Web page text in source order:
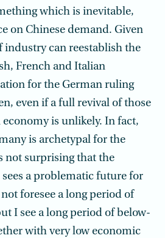
which is inevitable,
on Chinese demand. Given
industry can reestablish the
French and Italian
for the German ruling
even if a full revival of those
is unlikely. In fact,
is archetypal for the
not surprising that the
a problematic future for
foresee a long period of
I see a long period of below-
with very low economic